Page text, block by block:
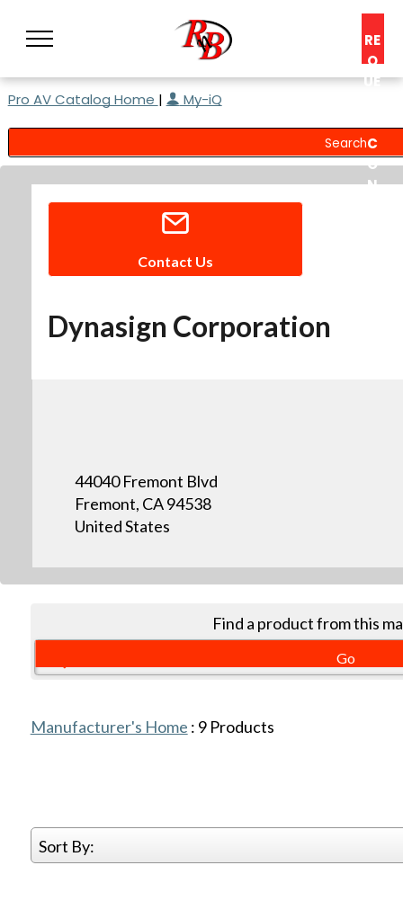
RE
Q
UE
C
O
N
Pro AV Catalog Home | My-iQ
Contact Us
Dynasign Corporation
44040 Fremont Blvd
Fremont, CA 94538
United States
Find a product from this
Manufacturer's Home : 9Products
Sort By: